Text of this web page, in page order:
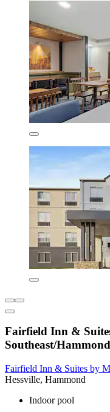
Fairfield Inn &
Southeast/Hammond
Fairfield Inn & Suites by
Hessville, Hammond
Indoor pool